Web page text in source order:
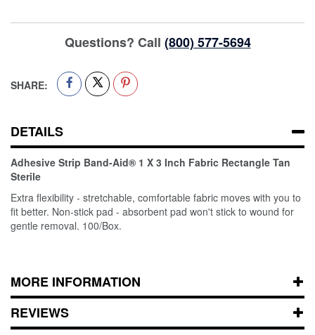
Questions? Call (800) 577-5694
SHARE:
DETAILS
Adhesive Strip Band-Aid® 1 X 3 Inch Fabric Rectangle Tan
Sterile
Extra flexibility - stretchable, comfortable fabric moves with you to
fit better. Non-stick pad - absorbent pad won't stick to wound for
gentle removal. 100/Box.
MORE INFORMATION
REVIEWS